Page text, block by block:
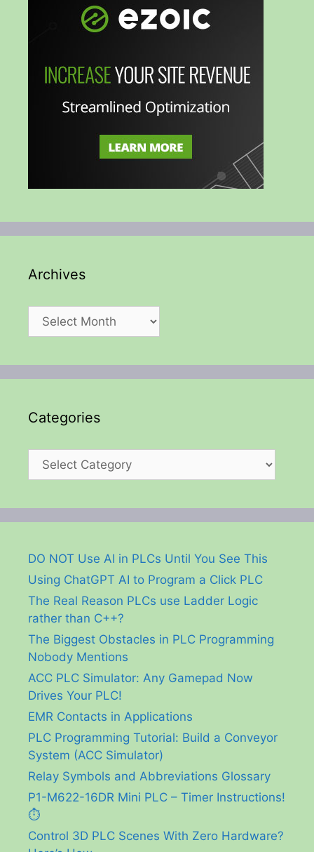
Archives
Archives
Categories
Categories
DO NOT Use AI in PLCs Until You See This
Using ChatGPT AI to Program a Click PLC
The Real Reason PLCs use Ladder Logic
rather than C++?
The Biggest Obstacles in PLC Programming
Nobody Mentions
ACC PLC Simulator: Any Gamepad Now
Drives Your PLC!
EMR Contacts in Applications
PLC Programming Tutorial: Build a Conveyor
System (ACC Simulator)
Relay Symbols and Abbreviations Glossary
P1-M622-16DR Mini PLC – Timer Instructions!
⏱️
Control 3D PLC Scenes With Zero Hardware?